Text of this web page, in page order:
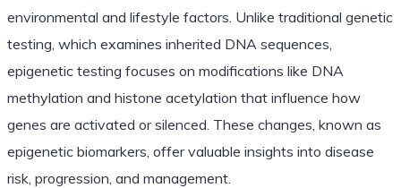
environmental and lifestyle factors. Unlike traditional genetic
testing, which examines inherited DNA sequences,
epigenetic testing focuses on modifications like DNA
methylation and histone acetylation that influence how
genes are activated or silenced. These changes, known as
epigenetic biomarkers, offer valuable insights into disease
risk, progression, and management.